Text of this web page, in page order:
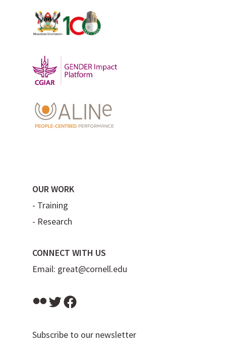
OUR WORK
- Training
- Research
CONNECT WITH US
Email: great@cornell.edu
FlickrTwitter
Subscribe to our newsletter